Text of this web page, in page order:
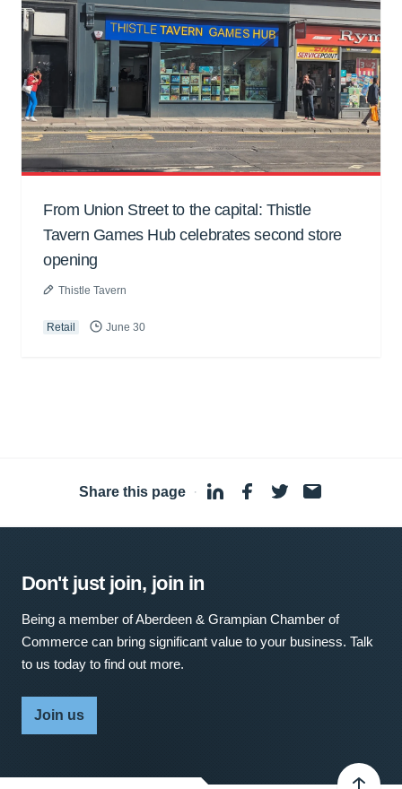
From Union Street to the capital: Thistle
Tavern Games Hub celebrates second store
opening
Thistle Tavern
Retail June 30
Share this page ·
Don't just join, join in
Being a member of Aberdeen & Grampian Chamber of
Commerce can bring significant value to your business. Talk
to us today to find out more.
Join us